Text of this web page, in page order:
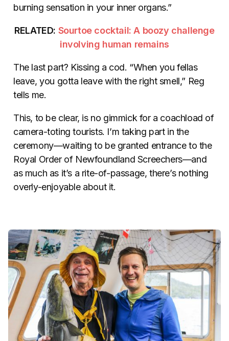
burning sensation in your inner organs.”
RELATED: Sourtoe cocktail: A boozy challenge
involving human remains
The last part? Kissing a cod. “When you fellas
leave, you gotta leave with the right smell,” Reg
tells me.
This, to be clear, is no gimmick for a coachload of
camera-toting tourists. I’m taking part in the
ceremony—waiting to be granted entrance to the
Royal Order of Newfoundland Screechers—and
as much as it’s a rite-of-passage, there’s nothing
overly-enjoyable about it.